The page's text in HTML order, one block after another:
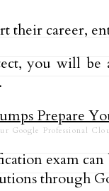
their career,
you will
Google Professional
exam
through